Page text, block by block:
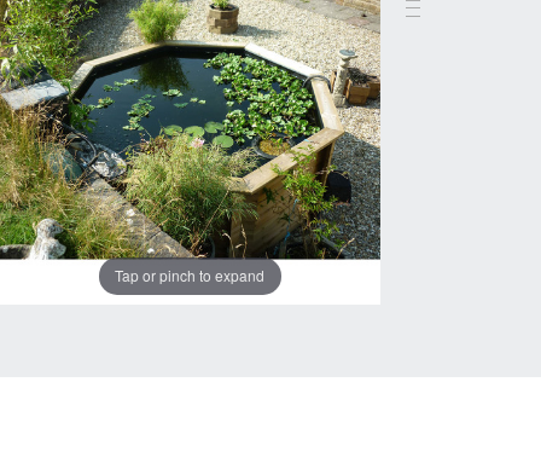
Tap or pinch to expand